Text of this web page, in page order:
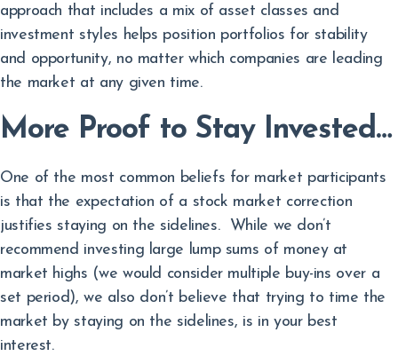
approach that includes a mix of asset classes and
investment styles helps position portfolios for stability
and opportunity, no matter which companies are leading
the market at any given time.
More Proof to Stay Invested…
One of the most common beliefs for market participants
is that the expectation of a stock market correction
justifies staying on the sidelines. While we don’t
recommend investing large lump sums of money at
market highs (we would consider multiple buy-ins over a
set period), we also don’t believe that trying to time the
market by staying on the sidelines, is in your best
interest.